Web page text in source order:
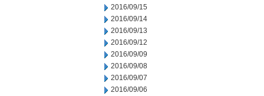
2016/09/15
2016/09/14
2016/09/13
2016/09/12
2016/09/09
2016/09/08
2016/09/07
2016/09/06